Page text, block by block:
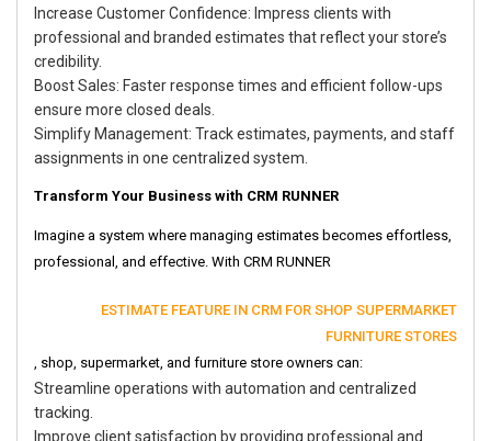
Increase Customer Confidence: Impress clients with
professional and branded estimates that reflect your store’s
credibility.
Boost Sales: Faster response times and efficient follow-ups
ensure more closed deals.
Simplify Management: Track estimates, payments, and staff
assignments in one centralized system.
Transform Your Business with CRM RUNNER
Imagine a system where managing estimates becomes effortless,
professional, and effective. With CRM RUNNER
ESTIMATE FEATURE IN CRM FOR SHOP SUPERMARKET
FURNITURE STORES
, shop, supermarket, and furniture store owners can:
Streamline operations with automation and centralized
tracking.
Improve client satisfaction by providing professional and